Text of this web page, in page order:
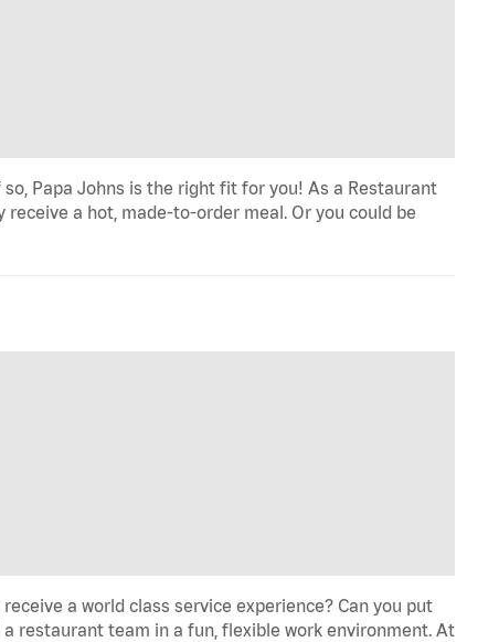
Papa Johns is the right fit for you! As a Restaurant
a hot, made-to-order meal. Or you could be
a world class service experience? Can you put
restaurant team in a fun, flexible work environment. At